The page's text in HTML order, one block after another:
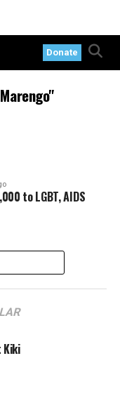
Donate
to LGBT, AIDS
Kiki